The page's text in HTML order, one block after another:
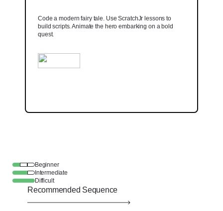
Code a modern fairy tale. Use ScratchJr lessons to
build scripts. Animate the hero embarking on a bold
quest.
Beginner
Intermediate
Difficult
Recommended Sequence